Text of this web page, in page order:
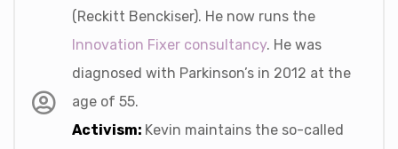
(Reckitt Benckiser). He now runs the
Innovation Fixer consultancy. He was
diagnosed with Parkinson’s in 2012 at the
age of 55.
Activism: Kevin maintains the so-called